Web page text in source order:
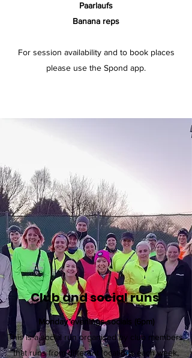
Paarlaufs
Banana reps
For session availability and to book places
please use the Spond app.
Club and social runs
Monday evenings socials (6pm)
This is a social run organised by club members,
that runs from different locations each week,